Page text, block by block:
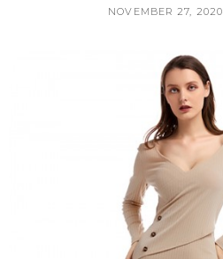
POSTED
NOVEMBER 27, 2020